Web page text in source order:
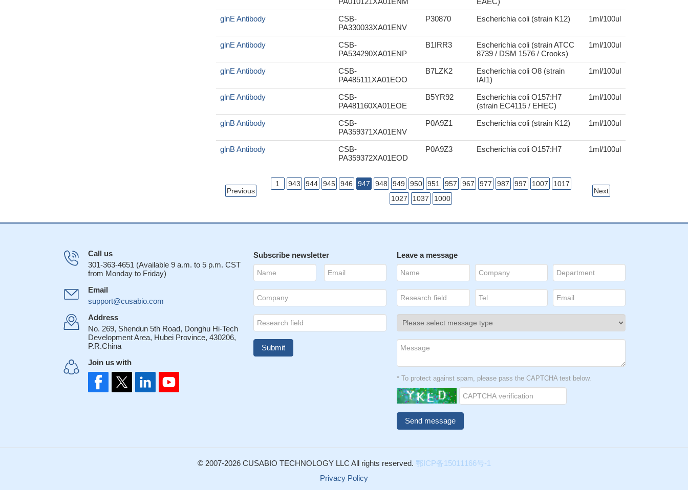
glnE Antibody
CSB-
PA330033XA01ENV
P30870 Escherichia coli (strain K12) 1ml/100ul
glnE Antibody
CSB-
PA534290XA01ENP
B1IRR3
Escherichia coli (strain ATCC
8739 / DSM 1576 / Crooks)
1ml/100ul
glnE Antibody
CSB-
PA485111XA01EOO
B7LZK2
Escherichia coli O8 (strain
IAI1)
1ml/100ul
glnE Antibody
CSB-
PA481160XA01EOE
B5YR92
Escherichia coli O157:H7
(strain EC4115 / EHEC)
1ml/100ul
glnB Antibody
CSB-
PA359371XA01ENV
P0A9Z1 Escherichia coli (strain K12) 1ml/100ul
glnB Antibody
CSB-
PA359372XA01EOD
P0A9Z3 Escherichia coli O157:H7 1ml/100ul
Previous
1 943 944 945 946 947 948 949 950 951 957 967 977 987 997 1007
1017
1027
1037 1000
Next
Call us
301-363-4651 (Available 9 a.m. to 5 p.m. CST
from Monday to Friday)
Email
support@cusabio.com
Address
No. 269, Shendun 5th Road, Donghu Hi-Tech
Development Area, Hubei Province, 430206,
P.R.China
Join us with
Subscribe newsletter Leave a message
* To protect against spam, please pass the CAPTCHA test below.
© 2007-2026 CUSABIO TECHNOLOGY LLC All rights reserved. 鄂ICP备15011166号-1
Privacy Policy